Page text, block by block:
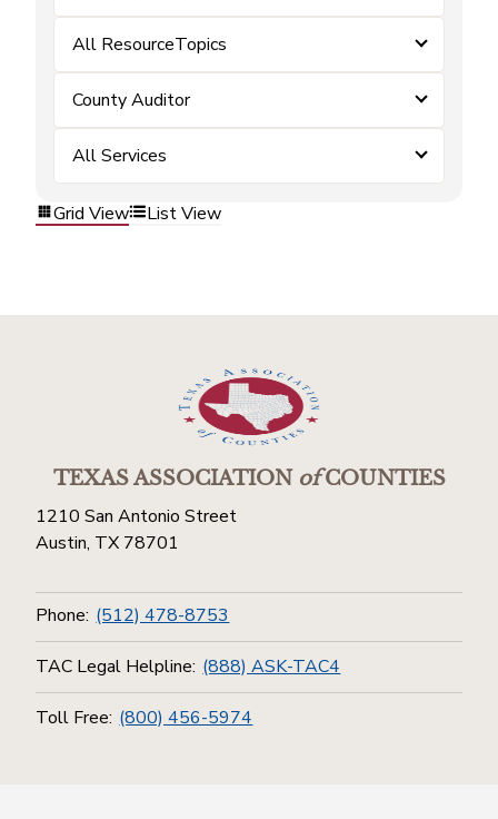
All ResourceTopics
County Auditor
All Services
Grid View List View
TEXAS ASSOCIATIONofCOUNTIES
1210 San Antonio Street
Austin, TX 78701
Phone: (512) 478-8753
TAC Legal Helpline: (888) ASK-TAC4
Toll Free: (800) 456-5974